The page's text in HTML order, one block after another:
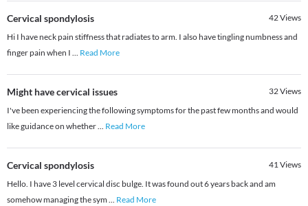
Cervical spondylosis 42Views
Hi I have neck pain stiffness that radiates to arm. I also have tingling numbness and
finger pain when I ... Read More
Might have cervical issues 32Views
I've been experiencing the following symptoms for the past few months and would
like guidance on whether... Read More
Cervical spondylosis 41Views
Hello. I have 3 level cervical disc bulge. It was found out 6 years back and am
somehow managing the sym ... Read More